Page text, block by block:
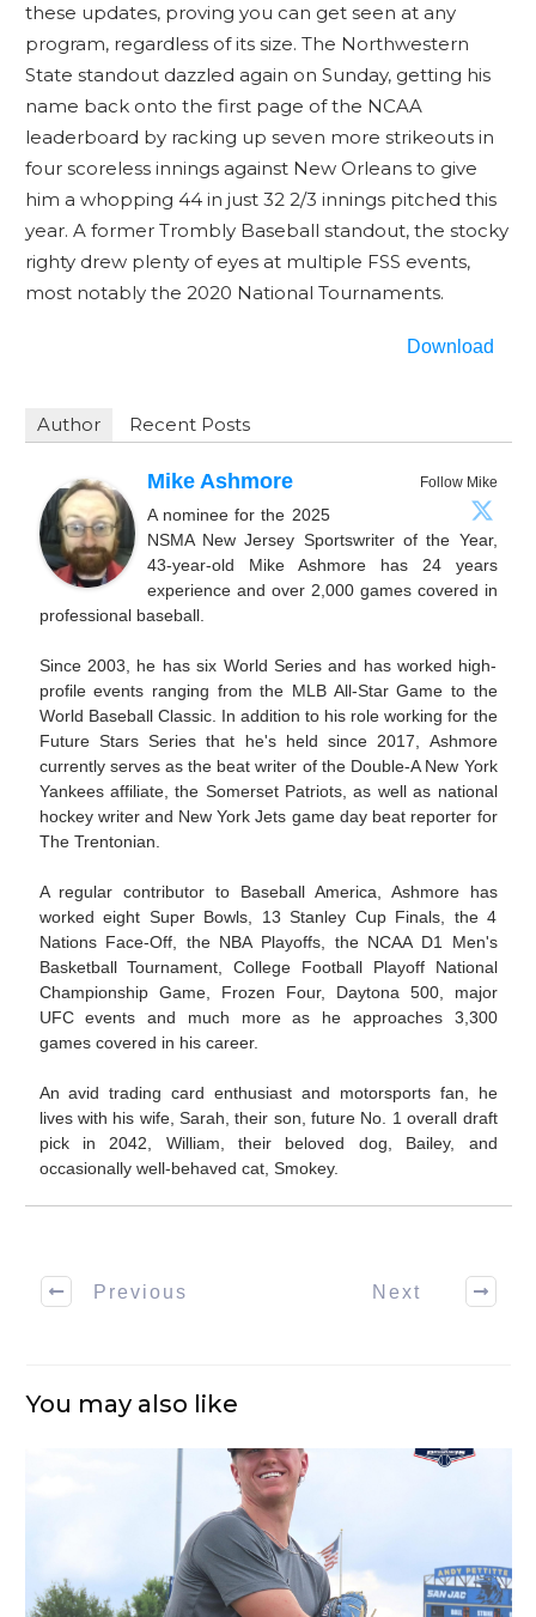
these updates, proving you can get seen at any
program, regardless of its size. The Northwestern
State standout dazzled again on Sunday, getting his
name back onto the first page of the NCAA
leaderboard by racking up seven more strikeouts in
four scoreless innings against New Orleans to give
him a whopping 44 in just 32 2/3 innings pitched this
year. A former Trombly Baseball standout, the stocky
righty drew plenty of eyes at multiple FSS events,
most notably the 2020 National Tournaments.
Download
Author Recent Posts
Follow Mike
Mike Ashmore
A nominee for the 2025
NSMA New Jersey Sportswriter of the Year,
43-year-old Mike Ashmore has 24 years
experience and over 2,000 games covered in
professional baseball.
Since 2003, he has six World Series and has worked high-
profile events ranging from the MLB All-Star Game to the
World Baseball Classic. In addition to his role working for the
Future Stars Series that he's held since 2017, Ashmore
currently serves as the beat writer of the Double-A New York
Yankees affiliate, the Somerset Patriots, as well as national
hockey writer and New York Jets game day beat reporter for
The Trentonian.
A regular contributor to Baseball America, Ashmore has
worked eight Super Bowls, 13 Stanley Cup Finals, the 4
Nations Face-Off, the NBA Playoffs, the NCAA D1 Men's
Basketball Tournament, College Football Playoff National
Championship Game, Frozen Four, Daytona 500, major
UFC events and much more as he approaches 3,300
games covered in his career.
An avid trading card enthusiast and motorsports fan, he
lives with his wife, Sarah, their son, future No. 1 overall draft
pick in 2042, William, their beloved dog, Bailey, and
occasionally well-behaved cat, Smokey.
Previous Next
You may also like